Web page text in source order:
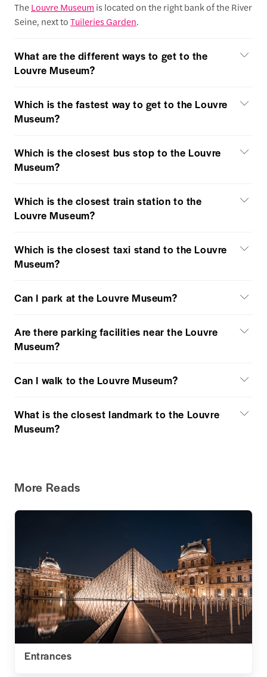
TheLouvre Museum is located on the right bank of the River
Seine, next toTuileries Garden.
What are the different ways to get to the
Louvre Museum?
Which is the fastest way to get to the Louvre
Museum?
Which is the closest bus stop to the Louvre
Museum?
Which is the closest train station to the
Louvre Museum?
Which is the closest taxi stand to the Louvre
Museum?
Can I park at the Louvre Museum?
Are there parking facilities near the Louvre
Museum?
Can I walk to the Louvre Museum?
What is the closest landmark to the Louvre
Museum?
More Reads
Entrances